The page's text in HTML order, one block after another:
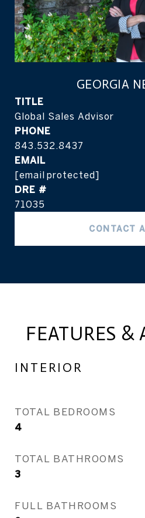
GEORGIA
TITLE
Global Sales Advisor
PHONE
843.532.8437
EMAIL
[email protected]
DRE #
71035
CONTACT
FEATURES &
INTERIOR
TOTAL BEDROOMS
4
TOTAL BATHROOMS
3
FULL BATHROOMS